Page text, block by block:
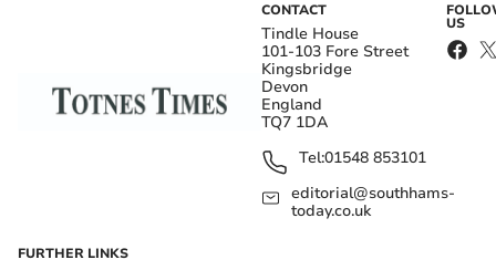
CONTACT
Tindle House
101-103 Fore Street
Kingsbridge
Devon
England
TQ7 1DA
Tel:01548 853101
editorial@southhams-
today.co.uk
US
FURTHER LINKS